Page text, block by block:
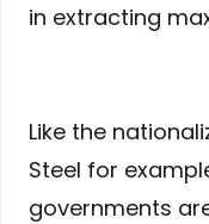
in extracting
Like the
Steel for
governments